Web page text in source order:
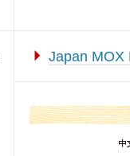
Japan MOX